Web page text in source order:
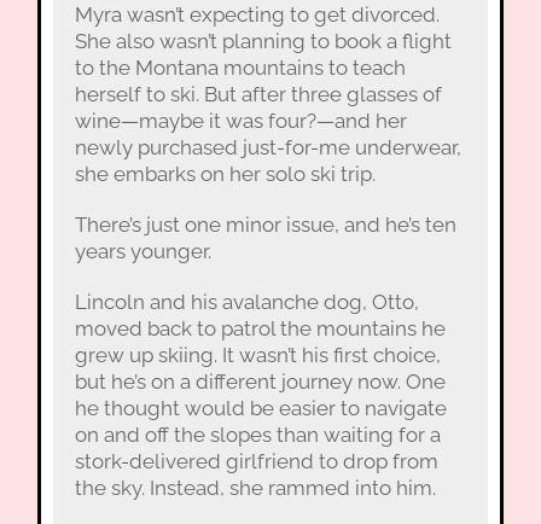
Myra wasn’t expecting to get divorced.
She also wasn’t planning to book a flight
to the Montana mountains to teach
herself to ski. But after three glasses of
wine—maybe it was four?—and her
newly purchased just-for-me underwear,
she embarks on her solo ski trip.
There’s just one minor issue, and he’s ten
years younger.
Lincoln and his avalanche dog, Otto,
moved back to patrol the mountains he
grew up skiing. It wasn’t his first choice,
but he’s on a different journey now. One
he thought would be easier to navigate
on and off the slopes than waiting for a
stork-delivered girlfriend to drop from
the sky. Instead, she rammed into him.